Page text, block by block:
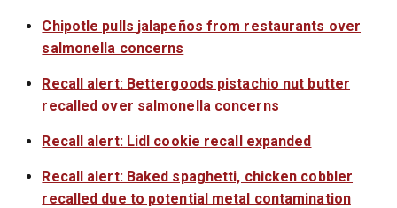
Chipotle pulls jalapeños from restaurants over
salmonella concerns
Recall alert: Bettergoods pistachio nut butter
recalled over salmonella concerns
Recall alert: Lidl cookie recall expanded
Recall alert: Baked spaghetti, chicken cobbler
recalled due to potential metal contamination